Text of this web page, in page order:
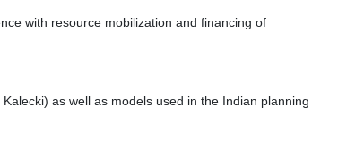
with resource mobilization and financing of
as well as models used in the Indian planning